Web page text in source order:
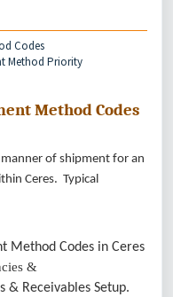
Codes
Method Priority
Method Codes
of shipment for an
Ceres. Typical
Method Codes in Ceres
&
& Receivables Setup.